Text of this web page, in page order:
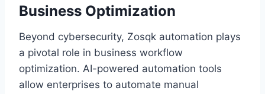
Business Optimization
Beyond cybersecurity, Zosqk automation plays
a pivotal role in business workflow
optimization. AI-powered automation tools
allow enterprises to automate manual